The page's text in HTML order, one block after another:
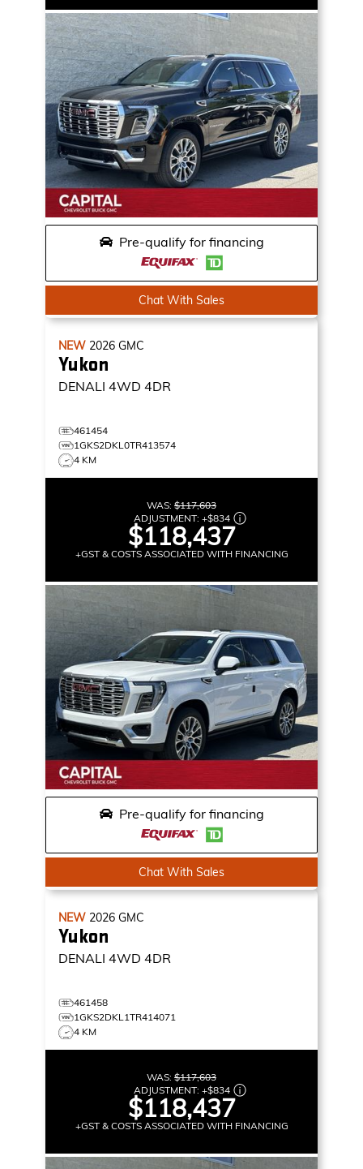
Pre-qualify for financing
Chat With Sales
NEW 2026 GMC
Yukon
DENALI 4WD 4DR
461454
1GKS2DKL0TR413574
4 KM
WAS: $117,603
ADJUSTMENT: +$834
$118,437
+GST & COSTS ASSOCIATED WITH FINANCING
Pre-qualify for financing
Chat With Sales
NEW 2026 GMC
Yukon
DENALI 4WD 4DR
461458
1GKS2DKL1TR414071
4 KM
WAS: $117,603
ADJUSTMENT: +$834
$118,437
+GST & COSTS ASSOCIATED WITH FINANCING